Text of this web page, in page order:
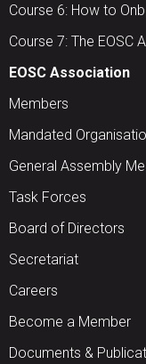
Course 6: How to
Course 7: The EOSC
EOSC Association
Members
Mandated
General Assembly
Task Forces
Board of Directors
Secretariat
Careers
Become a Member
Documents &